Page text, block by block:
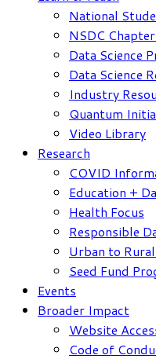
National
NSDC
Data Science
Data Science
Industry
Quantum
Video Library
Research
COVID
Education +
Health Focus
Responsible
Urban to
Seed Fund
Events
Broader Impact
Website
Code of